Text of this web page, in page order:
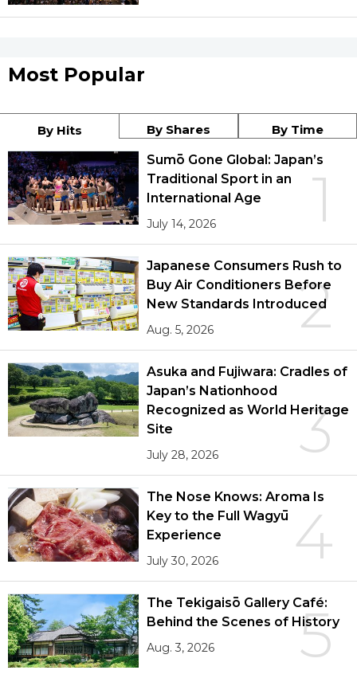
Most Popular
By Hits By Shares By Time
1
Sumō Gone Global: Japan’s
Traditional Sport in an
International Age
July 14, 2026
2
Japanese Consumers Rush to
Buy Air Conditioners Before
New Standards Introduced
Aug. 5, 2026
3
Asuka and Fujiwara: Cradles of
Japan’s Nationhood
Recognized as World Heritage
Site
July 28, 2026
4
The Nose Knows: Aroma Is
Key to the Full Wagyū
Experience
July 30, 2026
5
The Tekigaisō Gallery Café:
Behind the Scenes of History
Aug. 3, 2026